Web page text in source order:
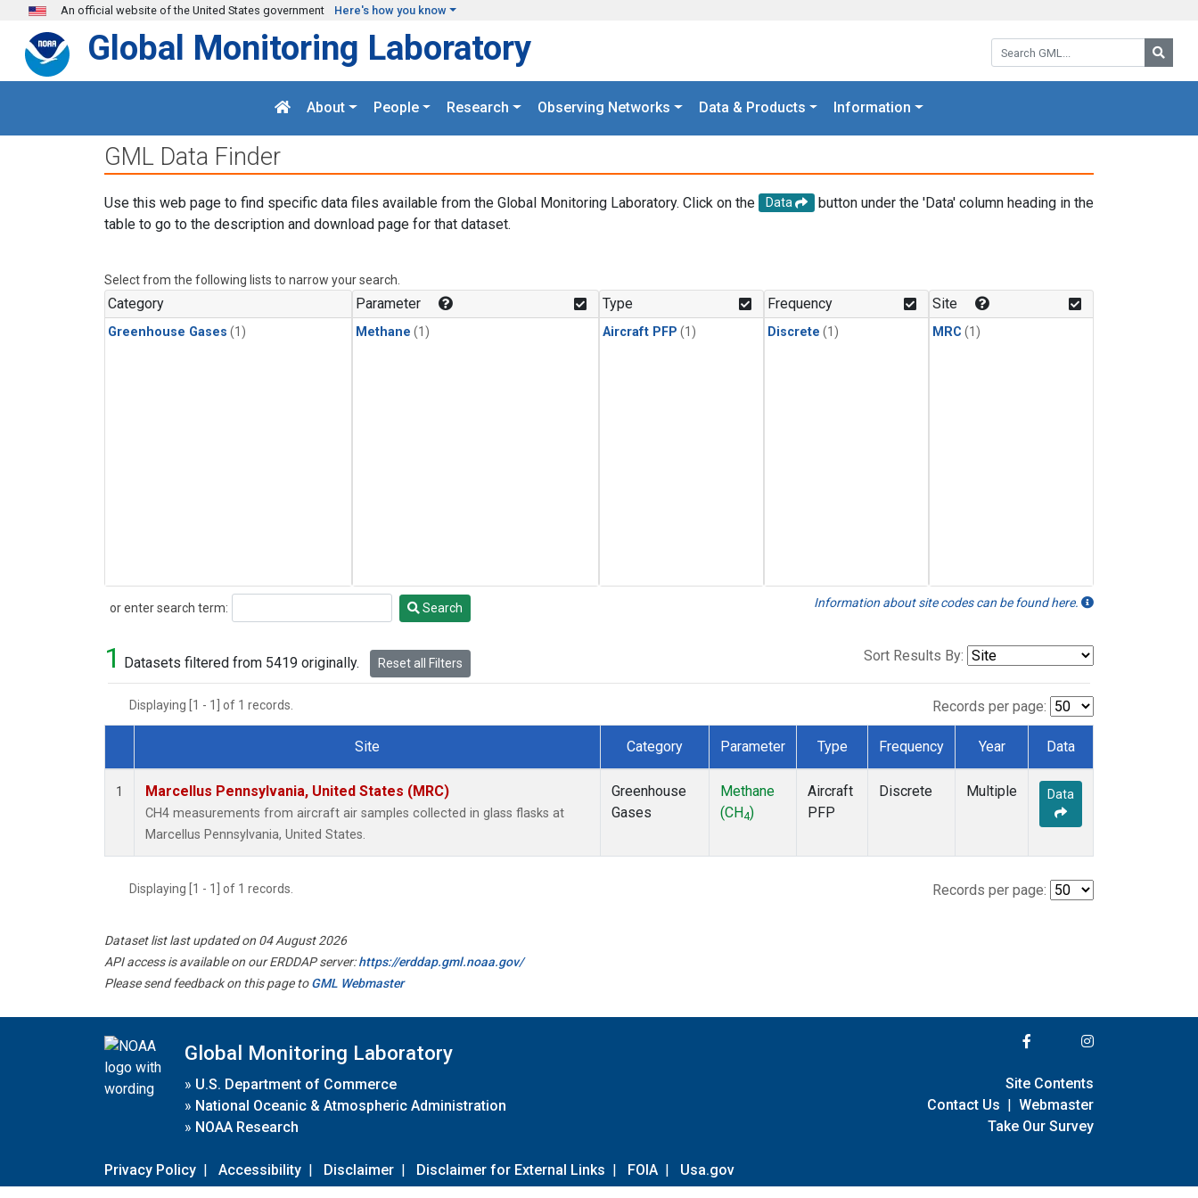
Skip to main content
An official website of the United States government Here's how you know
Search GML:
Global Monitoring Laboratory
About People Research Observing Networks Data & Products Information
GML Data Finder
Use this web page to find specific data files available from the Global Monitoring Laboratory. Click on the Data
button under the 'Data' column heading in the
table to go to the description and download page for that dataset.
Select from the following lists to narrow your search.
Category
Greenhouse Gases (1)
Parameter
Methane (1)
Type
Aircraft PFP (1)
Frequency
Discrete (1)
Site
MRC (1)
or enter search term:
Search Search Information about site codes can be found here.
1 Datasets filtered from 5419 originally. Reset all Filters Sort Results By:
Displaying [1 - 1] of 1 records. Records per page:
Dataset Number
Site Category Parameter Type Frequency Year Data
1 Marcellus Pennsylvania, United States (MRC)
CH4 measurements from aircraft air samples collected in glass flasks at
Marcellus Pennsylvania, United States.
Greenhouse
Gases
Methane
(CH4)
Aircraft
PFP
Discrete Multiple Data
Displaying [1 - 1] of 1 records. Records per page:
Dataset list last updated on 04 August 2026
API access is available on our ERDDAP server:https://erddap.gml.noaa.gov/
Please send feedback on this page toGML Webmaster
Global Monitoring Laboratory
» U.S. Department of Commerce
» National Oceanic & Atmospheric Administration
» NOAA Research
Privacy Policy | Accessibility | Disclaimer | Disclaimer for External Links | FOIA | Usa.gov
Site Contents
Contact Us | Webmaster
Take Our Survey